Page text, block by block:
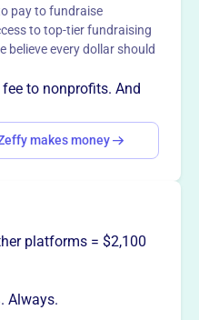
claimed.Learn more
?
pay to fundraise
to top-tier fundraising
believe every dollar should
to nonprofits. And
makes money
platforms = $2,100
Always.